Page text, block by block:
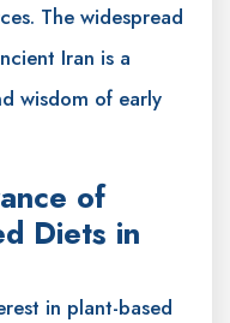
The widespread
Iran is a
wisdom of early
of
Diets in
in plant-based